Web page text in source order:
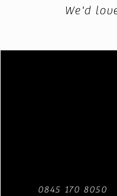
We'd
0845 170 8050